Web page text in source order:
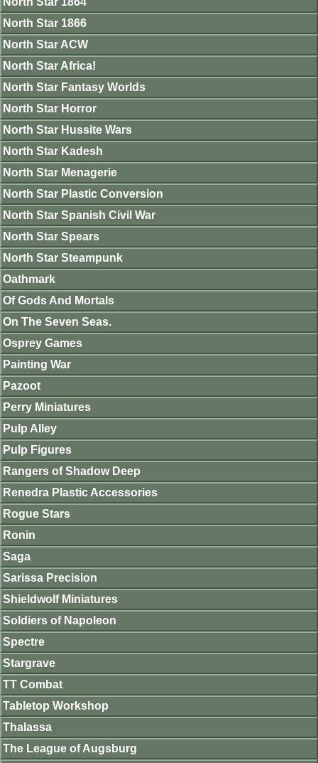
North Star 1866
North Star ACW
North Star Africa!
North Star Fantasy Worlds
North Star Horror
North Star Hussite Wars
North Star Kadesh
North Star Menagerie
North Star Plastic Conversion
North Star Spanish Civil War
North Star Spears
North Star Steampunk
Oathmark
Of Gods And Mortals
On The Seven Seas.
Osprey Games
Painting War
Pazoot
Perry Miniatures
Pulp Alley
Pulp Figures
Rangers of Shadow Deep
Renedra Plastic Accessories
Rogue Stars
Ronin
Saga
Sarissa Precision
Shieldwolf Miniatures
Soldiers of Napoleon
Spectre
Stargrave
TT Combat
Tabletop Workshop
Thalassa
The League of Augsburg